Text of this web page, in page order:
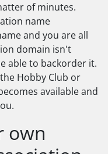
of minutes.
name
and you are all
domain isn't
able to backorder it.
Hobby Club or
available and
own